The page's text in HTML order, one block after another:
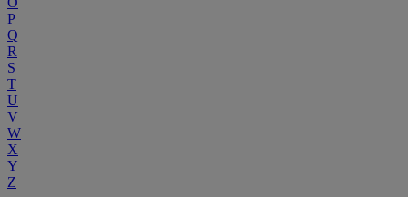
P
Q
R
S
T
U
V
W
X
Y
Z